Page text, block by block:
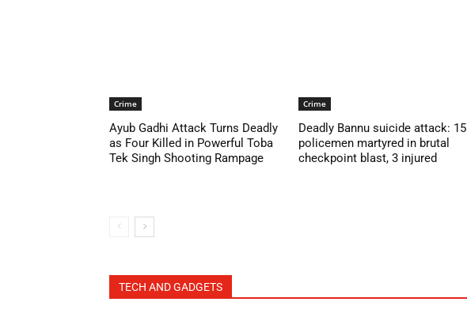
Crime
Ayub Gadhi Attack Turns Deadly
as Four Killed in Powerful Toba
Tek Singh Shooting Rampage
Crime
Deadly Bannu suicide attack: 15
policemen martyred in brutal
checkpoint blast, 3 injured
TECH AND GADGETS